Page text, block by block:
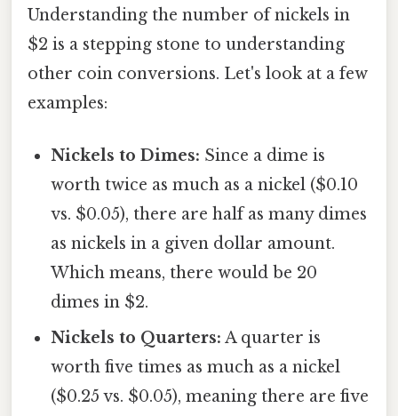
Understanding the number of nickels in
$2 is a stepping stone to understanding
other coin conversions. Let's look at a few
examples:
Nickels to Dimes: Since a dime is
worth twice as much as a nickel ($0.10
vs. $0.05), there are half as many dimes
as nickels in a given dollar amount.
Which means, there would be 20
dimes in $2.
Nickels to Quarters: A quarter is
worth five times as much as a nickel
($0.25 vs. $0.05), meaning there are five